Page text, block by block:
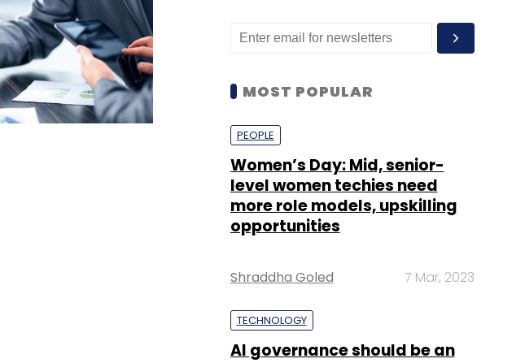
MOST POPULAR
PEOPLE
Women’s Day: Mid, senior-
level women techies need
more role models, upskilling
opportunities
Shraddha Goled 7 Mar, 2023
TECHNOLOGY
AI governance should be an